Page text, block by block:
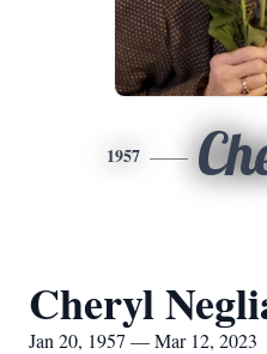
1957
Cheryl
Jan 20, 1957 — Mar 12, 2023